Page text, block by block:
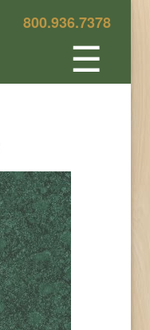
800.936.7378
☰